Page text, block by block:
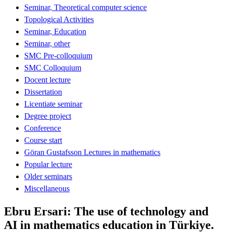
Seminar, Theoretical computer science
Topological Activities
Seminar, Education
Seminar, other
SMC Pre-colloquium
SMC Colloquium
Docent lecture
Dissertation
Licentiate seminar
Degree project
Conference
Course start
Göran Gustafsson Lectures in mathematics
Popular lecture
Older seminars
Miscellaneous
Ebru Ersari: The use of technology and
AI in mathematics education in Türkiye.